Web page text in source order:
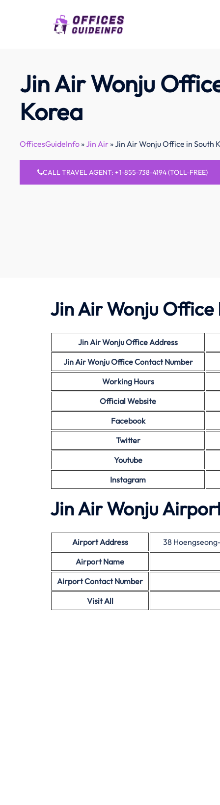
Jin Air Wonju
Korea
OfficesGuideInfo»Jin Air»Jin Air Wonju Office in South
CALL TRAVEL AGENT: +1-855-738-4194 (TOLL-FREE)
Jin Air Wonju Office
Jin Air Wonju Office Address
Jin Air Wonju Office Contact Number
Working Hours
Official Website
Facebook
Twitter
Youtube
Instagram
Jin Air Wonju
Airport Address
38
Airport Name
Airport Contact Number
Visit All